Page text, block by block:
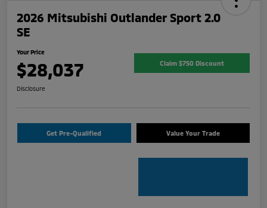
2026 Mitsubishi Outlander Sport 2.0
SE
Your Price
$28,037 Claim $750 Discount
Disclosure
Get Pre-Qualified Value Your Trade